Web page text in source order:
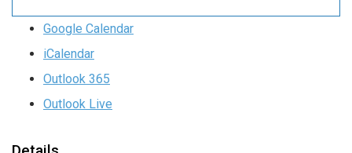
Google Calendar
iCalendar
Outlook 365
Outlook Live